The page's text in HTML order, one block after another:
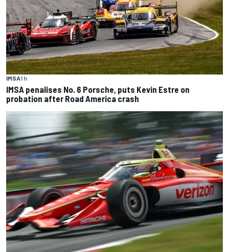
IMSA1 h
IMSA penalises No. 6 Porsche, puts Kevin Estre on
probation after Road America crash